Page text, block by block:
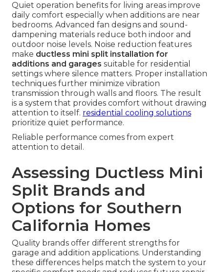
Quiet operation benefits for living areas improve
daily comfort especially when additions are near
bedrooms. Advanced fan designs and sound-
dampening materials reduce both indoor and
outdoor noise levels. Noise reduction features
make ductless mini split installation for
additions and garages suitable for residential
settings where silence matters. Proper installation
techniques further minimize vibration
transmission through walls and floors. The result
is a system that provides comfort without drawing
attention to itself. residential cooling solutions
prioritize quiet performance.
Reliable performance comes from expert
attention to detail.
Assessing Ductless Mini
Split Brands and
Options for Southern
California Homes
Quality brands offer different strengths for
garage and addition applications. Understanding
these differences helps match the system to your